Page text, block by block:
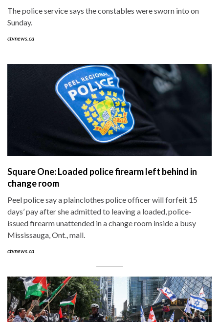
The police service says the constables were sworn into on
Sunday.
ctvnews.ca
Square One: Loaded police firearm left behind in
change room
Peel police say a plainclothes police officer will forfeit 15
days’ pay after she admitted to leaving a loaded, police-
issued firearm unattended in a change room inside a busy
Mississauga, Ont., mall.
ctvnews.ca